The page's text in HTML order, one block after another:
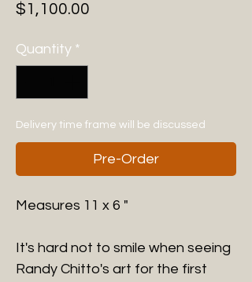
$1,100.00
Quantity *
Delivery time frame will be discussed
Pre-Order
Measures 11 x 6 "
It's hard not to smile when seeing
Randy Chitto's art for the first